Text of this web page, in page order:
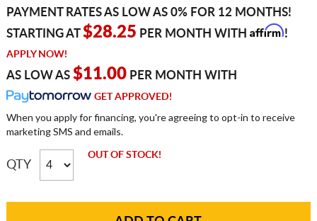
PAYMENT RATES AS LOW AS 0% FOR 12 MONTHS!
STARTING AT$28.25 PER MONTH WITH Affirm!
APPLY NOW!
AS LOW AS $11.00PER MONTH WITH
GET APPROVED!
When you apply for financing, you're agreeing to opt-in to receive
marketing SMS and emails.
QTY
OUT OF STOCK!